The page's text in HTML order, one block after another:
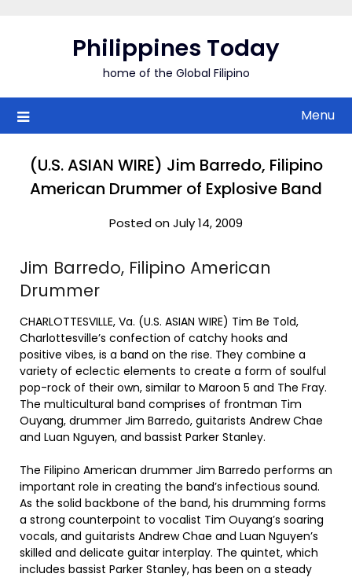
Philippines Today
home of the Global Filipino
Menu
(U.S. ASIAN WIRE) Jim Barredo, Filipino
American Drummer of Explosive Band
Posted on July 14, 2009
Jim Barredo, Filipino American
Drummer
CHARLOTTESVILLE, Va. (U.S. ASIAN WIRE) Tim Be Told,
Charlottesville’s confection of catchy hooks and
positive vibes, is a band on the rise. They combine a
variety of eclectic elements to create a form of soulful
pop-rock of their own, similar to Maroon 5 and The Fray.
The multicultural band comprises of frontman Tim
Ouyang, drummer Jim Barredo, guitarists Andrew Chae
and Luan Nguyen, and bassist Parker Stanley.
The Filipino American drummer Jim Barredo performs an
important role in creating the band’s infectious sound.
As the solid backbone of the band, his drumming forms
a strong counterpoint to vocalist Tim Ouyang’s soaring
vocals, and guitarists Andrew Chae and Luan Nguyen’s
skilled and delicate guitar interplay. The quintet, which
includes bassist Parker Stanley, has been on a steady